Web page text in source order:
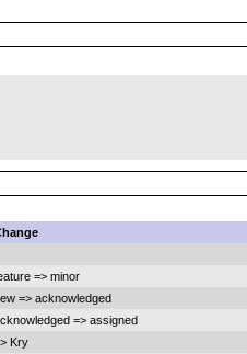
=> minor
=> acknowledged
=> assigned
Kry